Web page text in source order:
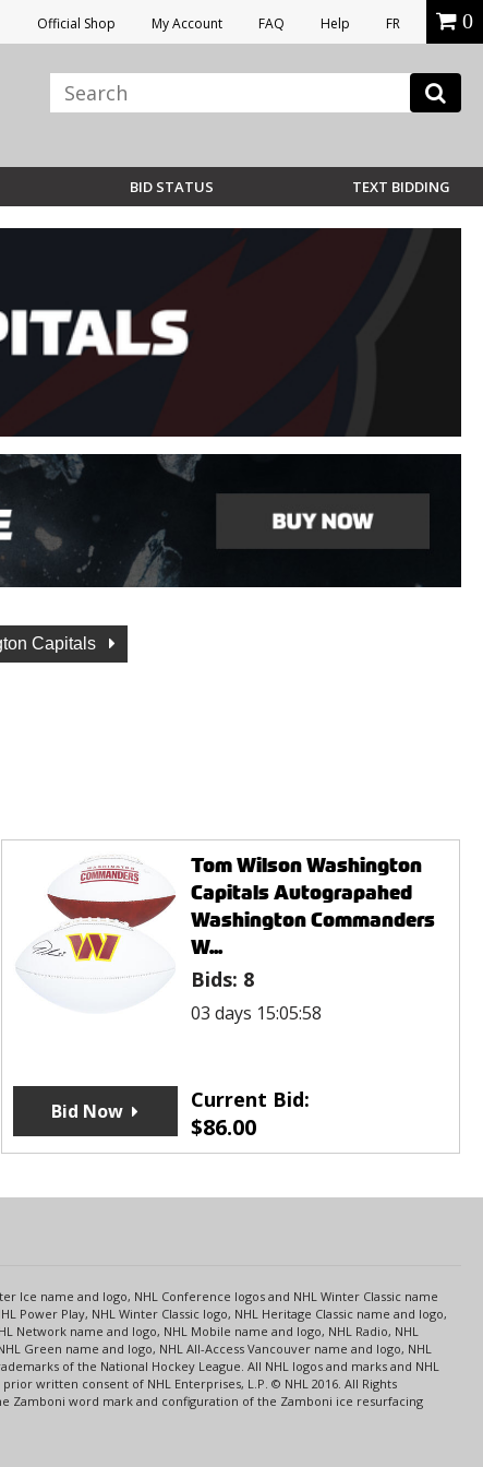
Official Shop My Account FAQ Help FR 0
BID STATUS TEXT BIDDING
Capitals
Tom Wilson Washington
Capitals Autograpahed
Washington Commanders
W...
Bids: 8
03 days 15:05:58
Current Bid:
$86.00
Bid Now
Ice name and logo, NHL Conference logos and NHL Winter Classic name
Play, NHL Winter Classic logo, NHL Heritage Classic name and logo,
Network name and logo, NHL Mobile name and logo, NHL Radio, NHL
Green name and logo, NHL All-Access Vancouver name and logo, NHL
of the National Hockey League. All NHL logos and marks and NHL
written consent of NHL Enterprises, L.P. © NHL 2016. All Rights
Zamboni word mark and configuration of the Zamboni ice resurfacing